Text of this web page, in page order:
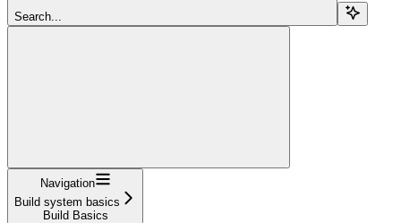
Search...
Navigation
Build system basics
Build Basics